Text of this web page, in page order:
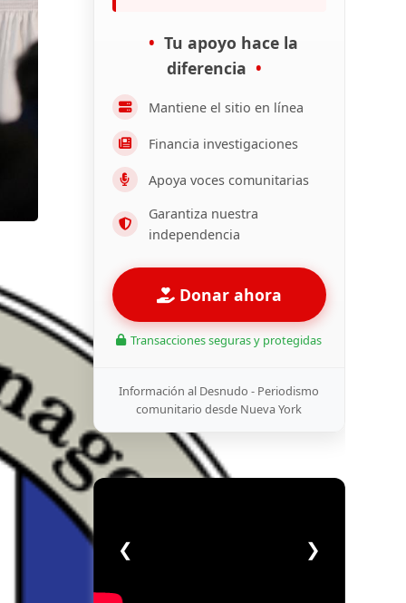
Tu apoyo hace la
diferencia
Mantiene el sitio en línea
Financia investigaciones
Apoya voces comunitarias
Garantiza nuestra
independencia
Donar ahora
Transacciones seguras y protegidas
Información al Desnudo - Periodismo
comunitario desde Nueva York
❮ ❯